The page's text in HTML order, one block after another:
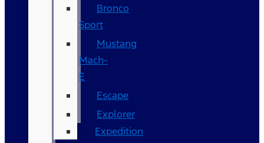
Bronco
Sport
Mustang
Mach-
E
Escape
Explorer
Expedition